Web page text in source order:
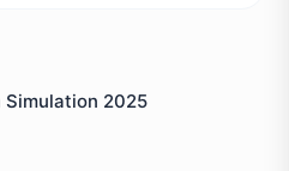
Simulation 2025